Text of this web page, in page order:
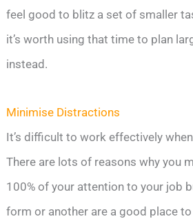
feel good to blitz a set of smaller
it’s worth using that time to plan
instead.
Minimise Distractions
It’s difficult to work effectively
There are lots of reasons why you
100% of your attention to your job
form or another are a good place